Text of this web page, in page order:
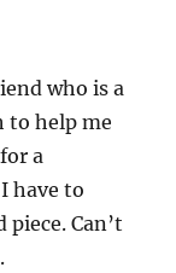
who is a
to help me
a
have to
Can’t